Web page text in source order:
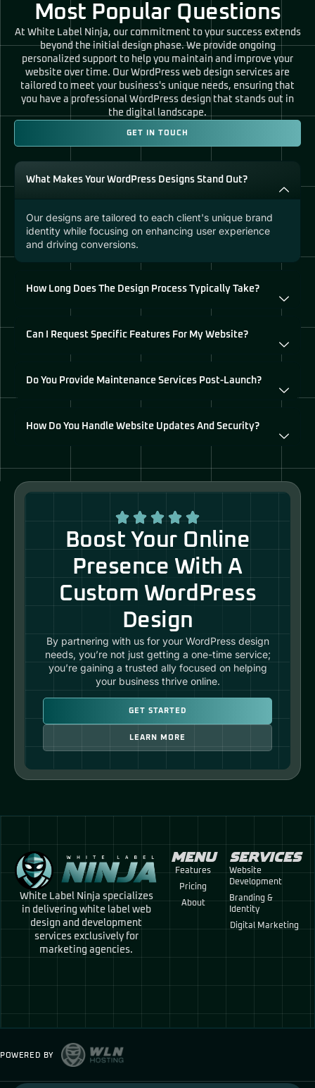
Most Popular Questions
At White Label Ninja, our commitment to your success extends
beyond the initial design phase. We provide ongoing
personalized support to help you maintain and improve your
website over time. Our WordPress web design services are
tailored to meet your business's unique needs, ensuring that
you have a professional WordPress design that stands out in
the digital landscape.
GET IN TOUCH
What Makes Your WordPress Designs Stand Out?
Our designs are tailored to each client's unique brand
identity while focusing on enhancing user experience
and driving conversions.
How Long Does The Design Process Typically Take?
Can I Request Specific Features For My Website?
Do You Provide Maintenance Services Post-Launch?
How Do You Handle Website Updates And Security?
Boost Your Online
Presence With A
Custom WordPress
Design
By partnering with us for your WordPress design
needs, you’re not just getting a one-time service;
you’re gaining a trusted ally focused on helping
your business thrive online.
GET STARTED
LEARN MORE
White Label Ninja specializes
in delivering white label web
design and development
services exclusively for
marketing agencies.
MENU
Features
Pricing
About
SERVICES
Website
Development
Branding &
Identity
Digital Marketing
POWERED BY